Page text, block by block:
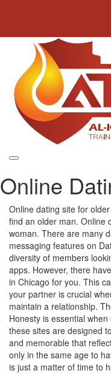
Toggle
navigation
Online
Online dating site for
find an older man. Online
woman. There are many
messaging features on
diversity of members
apps. However, there
in Chicago for you. This
your partner is crucial
maintain a relationship.
Honesty is essential
these sites are designed
and memorable that
only in the same age to
is just a matter of time to